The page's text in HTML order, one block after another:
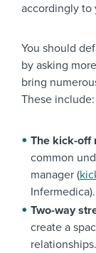
accordingly to
You should
by asking
bring
These include:
The kick-off
common
manager (
Infermedica).
Two-way
create a
relationships.